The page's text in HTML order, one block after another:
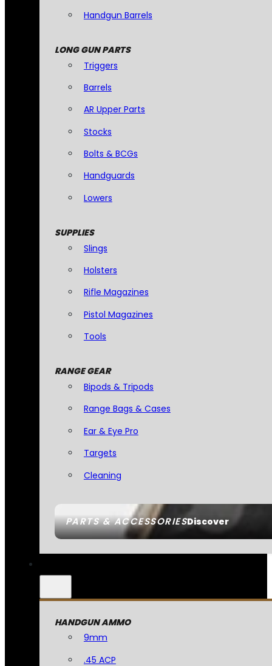
PARTS & ACCESSORIESDiscover
Handgun Barrels
LONG GUN PARTS
Triggers
Barrels
AR Upper Parts
Stocks
Bolts & BCGs
Handguards
Lowers
SUPPLIES
Slings
Holsters
Rifle Magazines
Pistol Magazines
Tools
RANGE GEAR
Bipods & Tripods
Range Bags & Cases
Ear & Eye Pro
Targets
Cleaning
HANDGUN AMMO
9mm
.45 ACP